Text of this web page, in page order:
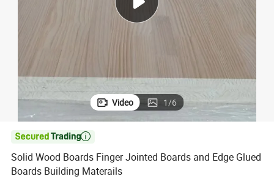
electric tricycle
Video 1/6

Solid Wood Boards Finger Jointed Boards and Edge Glued
Boards Building Materails